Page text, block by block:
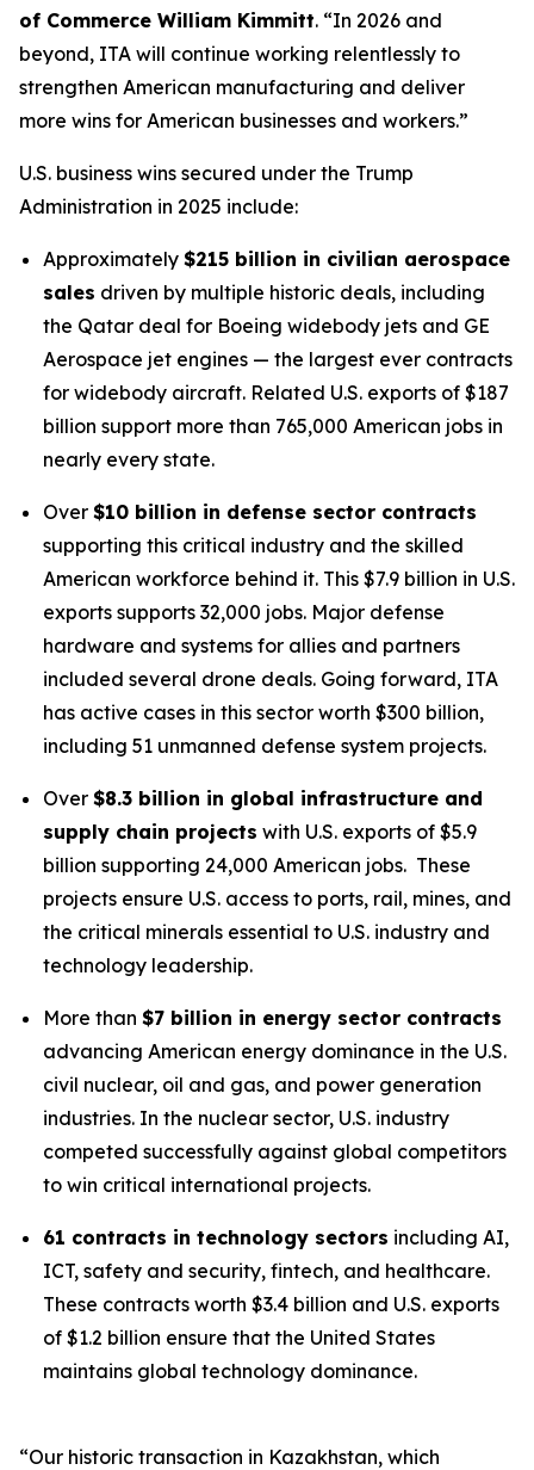
of Commerce William Kimmitt. “In 2026 and
beyond, ITA will continue working relentlessly to
strengthen American manufacturing and deliver
more wins for American businesses and workers.”
U.S. business wins secured under the Trump
Administration in 2025 include:
Approximately $215 billion in civilian aerospace
sales driven by multiple historic deals, including
the Qatar deal for Boeing widebody jets and GE
Aerospace jet engines — the largest ever contracts
for widebody aircraft. Related U.S. exports of $187
billion support more than 765,000 American jobs in
nearly every state.
Over $10 billion in defense sector contracts
supporting this critical industry and the skilled
American workforce behind it. This $7.9 billion in U.S.
exports supports 32,000 jobs. Major defense
hardware and systems for allies and partners
included several drone deals. Going forward, ITA
has active cases in this sector worth $300 billion,
including 51 unmanned defense system projects.
Over $8.3 billion in global infrastructure and
supply chain projects with U.S. exports of $5.9
billion supporting 24,000 American jobs. These
projects ensure U.S. access to ports, rail, mines, and
the critical minerals essential to U.S. industry and
technology leadership.
More than $7 billion in energy sector contracts
advancing American energy dominance in the U.S.
civil nuclear, oil and gas, and power generation
industries. In the nuclear sector, U.S. industry
competed successfully against global competitors
to win critical international projects.
61 contracts in technology sectors including AI,
ICT, safety and security, fintech, and healthcare.
These contracts worth $3.4 billion and U.S. exports
of $1.2 billion ensure that the United States
maintains global technology dominance.
“Our historic transaction in Kazakhstan, which